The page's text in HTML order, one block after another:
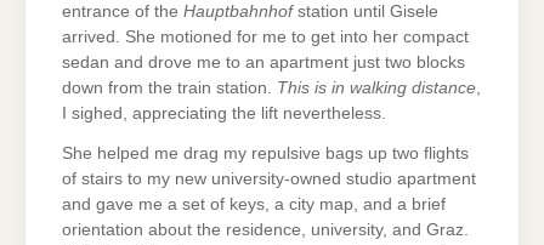
entrance of the Hauptbahnhofstation until Gisele
arrived. She motioned for me to get into her compact
sedan and drove me to an apartment just two blocks
down from the train station. This is in walking distance
I sighed, appreciating the lift nevertheless.
She helped me drag my repulsive bags up two flights
of stairs to my new university-owned studio apartment
and gave me a set of keys, a city map, and a brief
orientation about the residence, university, and Graz.